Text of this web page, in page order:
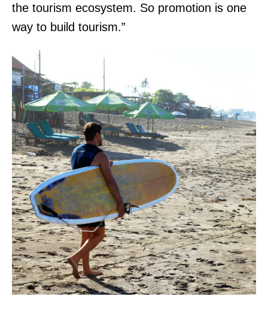
the tourism ecosystem. So promotion is one
way to build tourism.”